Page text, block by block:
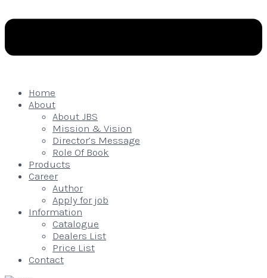
Home
About
About JBS
Mission & Vision
Director’s Message
Role Of Book
Products
Career
Author
Apply for job
Information
Catalogue
Dealers List
Price List
Contact